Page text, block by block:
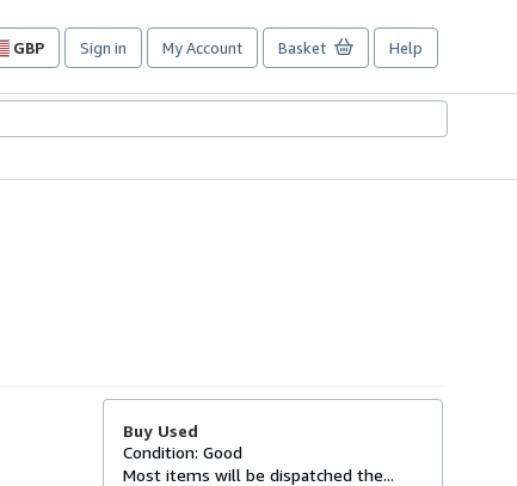
GBP
Site
preferences
Sign in My Account Basket Help
Buy Used
Condition: Good
Most items will be dispatched the...